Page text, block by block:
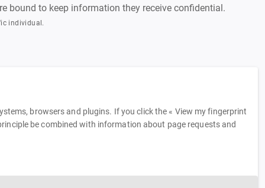
bound to keep information they receive confidential.
individual.
browsers and plugins. If you click the « View my fingerprint
be combined with information about page requests and